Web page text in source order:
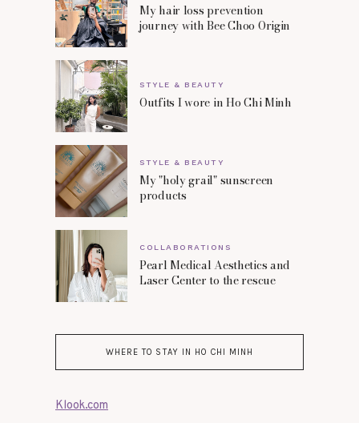
My hair loss prevention
journey with Bee Choo Origin
STYLE & BEAUTY
Outfits I wore in Ho Chi Minh
STYLE & BEAUTY
My "holy grail" sunscreen
products
COLLABORATIONS
Pearl Medical Aesthetics and
Laser Center to the rescue
WHERE TO STAY IN HO CHI MINH
Klook.com